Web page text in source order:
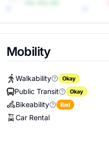
Mobility
Walkability Okay
Public Transit
Okay
Bikeability
Bad
Car Rental